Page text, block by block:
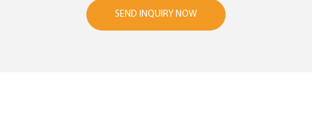
SEND INQUIRY NOW